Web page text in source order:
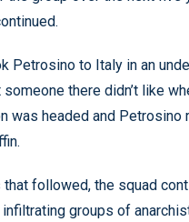
Petrosino to Italy in an
someone there didn’t like
was headed and Petrosino
that followed, the squad
infiltrating groups of